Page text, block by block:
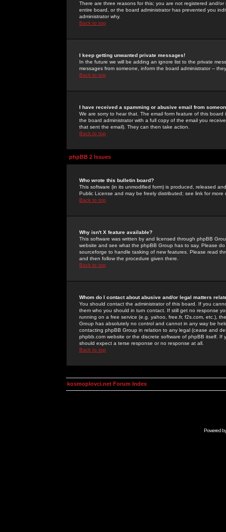
There are three reasons for this; you are not registered and/
entire board, or the board administrator has prevented you
administrator why.
Back to top
I keep getting unwanted private messages!
In the future we will be adding an ignore list to the private
messages from someone, inform the board administrator --
Back to top
I have received a spamming or abusive email from
We are sorry to hear that. The email form feature of this
the board administrator with a full copy of the email you
that sent the email). They can then take action.
Back to top
phpBB 2 Issues
Who wrote this bulletin board?
This software (in its unmodified form) is produced, released
Public License and may be freely distributed; see link for more
Back to top
Why isn't X feature available?
This software was written by and licensed through phpBB
website and see what the phpBB Group has to say. Please
sourceforge to handle tasking of new features. Please read
and then follow the procedure given there.
Back to top
Whom do I contact about abusive and/or legal matters
You should contact the administrator of this board. If you
them who you should in turn contact. If still get no response
running on a free service (e.g. yahoo, free.fr, f2s.com, etc.),
Group has absolutely no control and cannot in any way be
contacting phpBB Group in relation to any legal (cease and
phpbb.com website or the discrete software of phpBB itself.
should expect a terse response or no response at all.
Back to top
kosmoplovci.net Forum Index
Powered